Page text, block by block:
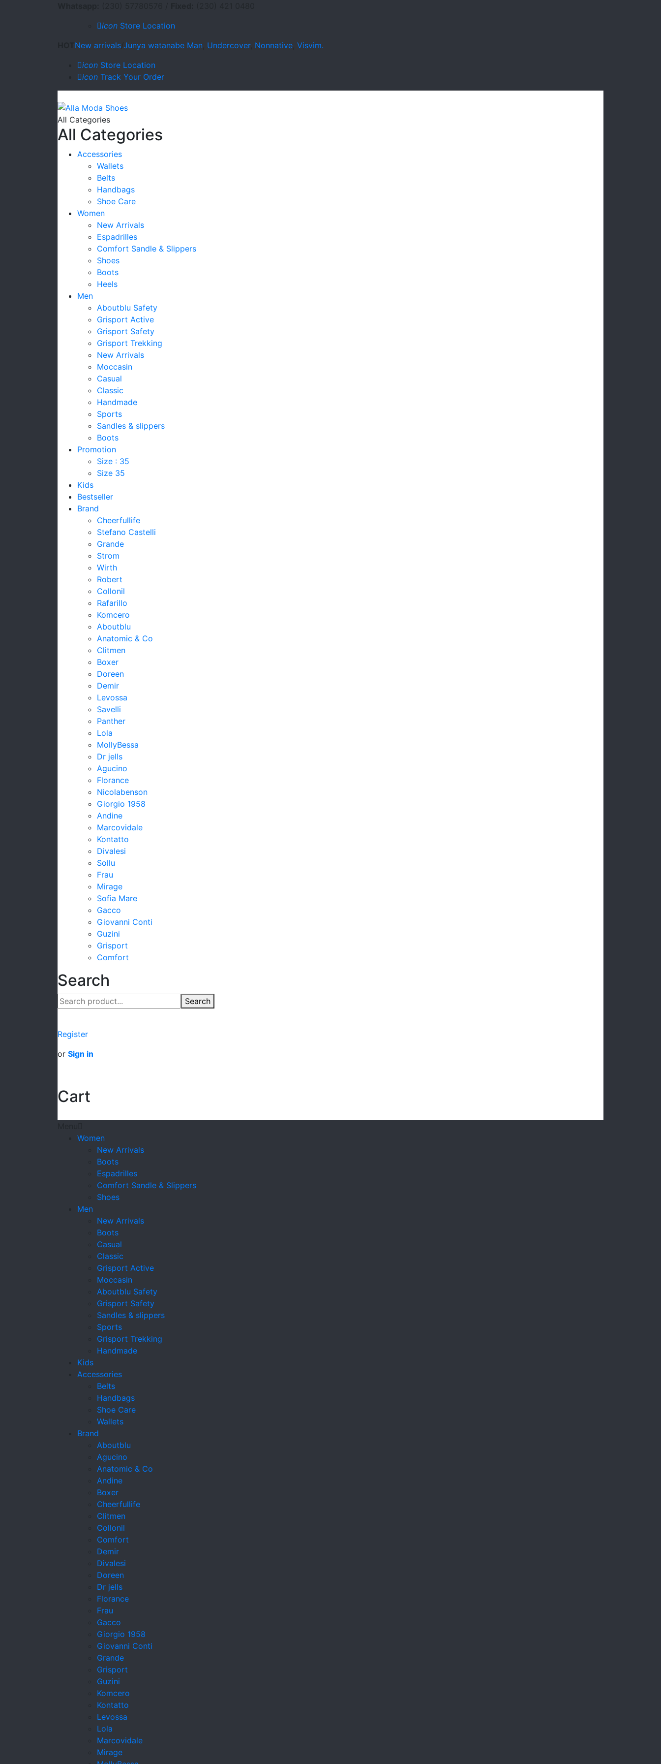
icon Store Location
New arrivals Junya watanabe Man Undercover, Nonnative Visvim.
icon Store Location
icon Track Your Order
All Categories
All Categories
Accessories
Wallets
Belts
Handbags
Shoe Care
Women
New Arrivals
Espadrilles
Comfort Sandle & Slippers
Shoes
Boots
Heels
Men
Aboutblu Safety
Grisport Active
Grisport Safety
Grisport Trekking
New Arrivals
Moccasin
Casual
Classic
Handmade
Sports
Sandles & slippers
Boots
Promotion
Size : 35
Size 35
Kids
Bestseller
Brand
Cheerfullife
Stefano Castelli
Grande
Strom
Wirth
Robert
Collonil
Rafarillo
Komcero
Aboutblu
Anatomic & Co
Clitmen
Boxer
Doreen
Demir
Levossa
Savelli
Panther
Lola
MollyBessa
Dr jells
Agucino
Florance
Nicolabenson
Giorgio 1958
Andine
Marcovidale
Kontatto
Divalesi
Sollu
Frau
Mirage
Sofia Mare
Gacco
Giovanni Conti
Guzini
Grisport
Comfort
Search
Search
Register
or Sign in
Cart
Women
New Arrivals
Boots
Espadrilles
Comfort Sandle & Slippers
Shoes
Men
New Arrivals
Boots
Casual
Classic
Grisport Active
Moccasin
Aboutblu Safety
Grisport Safety
Sandles & slippers
Sports
Grisport Trekking
Handmade
Kids
Accessories
Belts
Handbags
Shoe Care
Wallets
Brand
Aboutblu
Agucino
Anatomic & Co
Andine
Boxer
Cheerfullife
Clitmen
Collonil
Comfort
Demir
Divalesi
Doreen
Dr jells
Florance
Frau
Gacco
Giorgio 1958
Giovanni Conti
Grande
Grisport
Guzini
Komcero
Kontatto
Levossa
Lola
Marcovidale
Mirage